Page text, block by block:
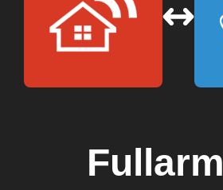
Fullarm